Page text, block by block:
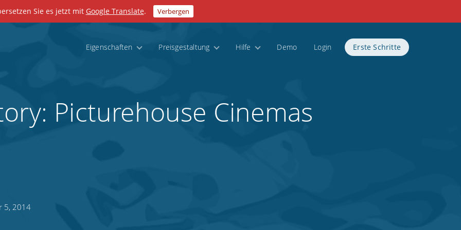
Sie es jetzt mit Google Translate. Verbergen
Eigenschaften Preisgestaltung Hilfe Demo Login Erste Schritte
Picturehouse Cinemas
5, 2014